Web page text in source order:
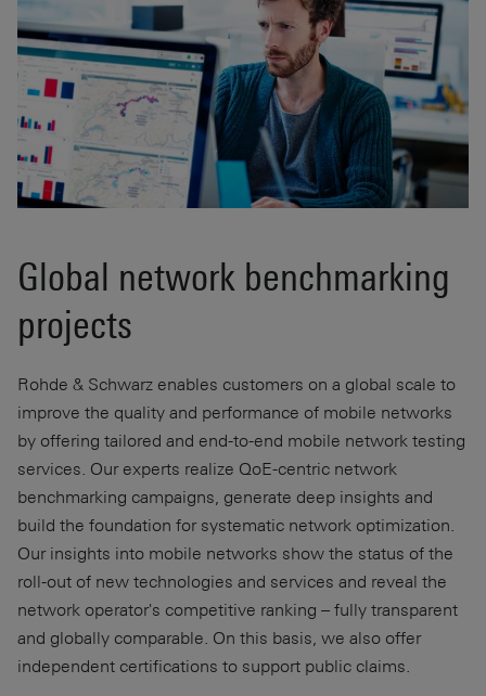
Global network benchmarking
projects
Rohde & Schwarz enables customers on a global scale to
improve the quality and performance of mobile networks
by offering tailored and end-to-end mobile network testing
services. Our experts realize QoE-centric network
benchmarking campaigns, generate deep insights and
build the foundation for systematic network optimization.
Our insights into mobile networks show the status of the
roll-out of new technologies and services and reveal the
network operator's competitive ranking – fully transparent
and globally comparable. On this basis, we also offer
independent certifications to support public claims.